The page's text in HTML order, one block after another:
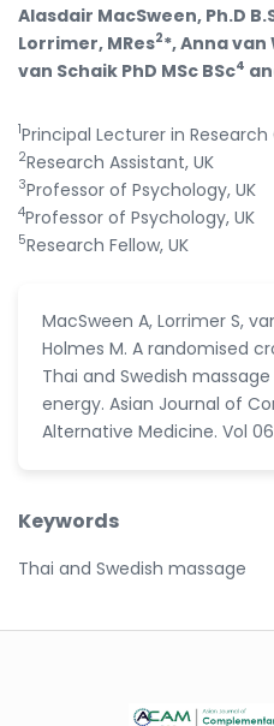
Alasdair MacSween, Ph.D
Lorrimer, MRes2*, Anna van
van Schaik PhD MSc BSc4
1Principal Lecturer in Research
2Research Assistant, UK
3Professor of Psychology, UK
4Professor of Psychology, UK
5Research Fellow, UK
MacSween A, Lorrimer S,
Holmes M. A randomised
Thai and Swedish
energy. Asian Journal of
Alternative Medicine. Vol
Keywords
Thai and Swedish massage